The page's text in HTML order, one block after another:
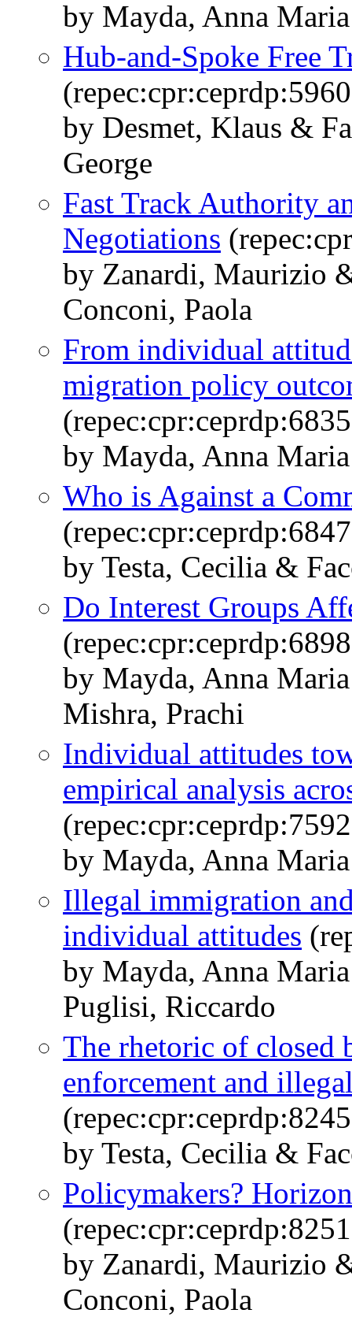
by Mayda, Anna
Hub-and-Spoke Free
by Desmet, Klaus &
George
Fast Track Authority
Negotiations
by Zanardi, Maurizio
Conconi, Paola
From individual
migration policy
by Mayda, Anna
Who is Against a
by Testa, Cecilia &
Do Interest Groups
by Mayda, Anna
Mishra, Prachi
Individual attitudes
empirical analysis
by Mayda, Anna
Illegal immigration
individual attitudes
by Mayda, Anna
Puglisi, Riccardo
The rhetoric of closed
enforcement and
by Testa, Cecilia &
Policymakers?
by Zanardi, Maurizio
Conconi, Paola